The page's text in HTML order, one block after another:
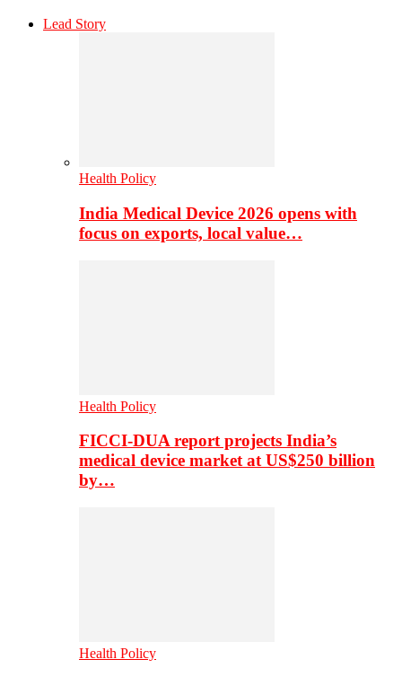
Lead Story
Health Policy
India Medical Device 2026 opens with
focus on exports, local value…
Health Policy
FICCI-DUA report projects India’s
medical device market at US$250 billion
by…
Health Policy